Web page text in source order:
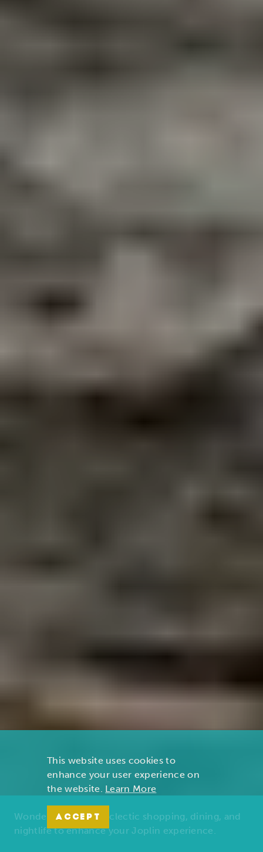
Wonders of nature, eclectic shopping, dining, and
nightlife to enhance your Joplin experience.
This website uses cookies to
enhance your user experience on
the website. Learn More
ACCEPT